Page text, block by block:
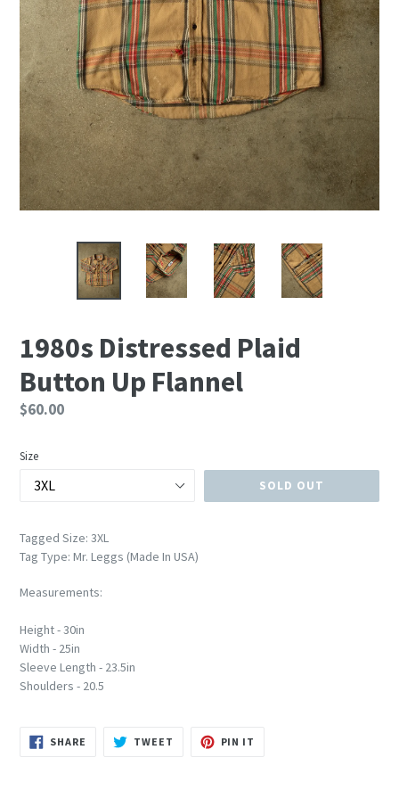
1980s Distressed Plaid
Button Up Flannel
Regular
$60.00
Size
SOLD OUT
Tagged Size: 3XL
Tag Type: Mr. Leggs (Made In USA)
Measurements:
Height - 30in
Width - 25in
Sleeve Length - 23.5in
Shoulders - 20.5
SHARE SHARE
TWEET TWEET
PIN IT